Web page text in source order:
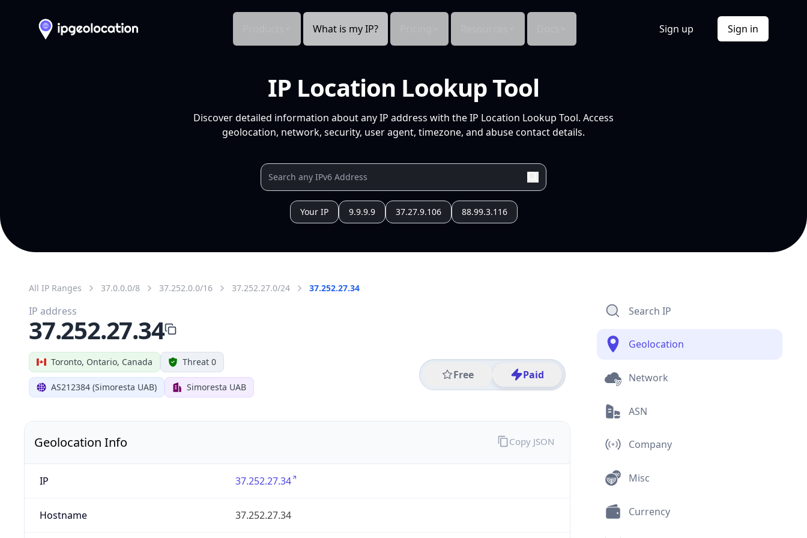
What is my IP? Sign up Sign in
IP Location Lookup Tool
Discover detailed information about any IP address with the IP Location Lookup Tool. Access
geolocation, network, security, user agent, timezone, and abuse contact details.
Your IP 9.9.9.9 37.27.9.106 88.99.3.116
All IP Ranges 37.0.0.0/8 37.252.0.0/16 37.252.27.0/24 37.252.27.34
Toronto, Ontario, Canada Threat 0
AS212384 (Simoresta UAB) Simoresta UAB
Free Paid
IP address
37.252.27.34
Geolocation Info
IP 37.252.27.34
Hostname 37.252.27.34
Copy JSON
Search IP
Geolocation
Network
ASN
Company
Misc
Currency